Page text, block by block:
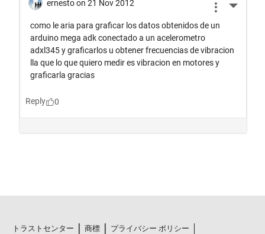
トラストセンター 商標
プライバシー ポリシー